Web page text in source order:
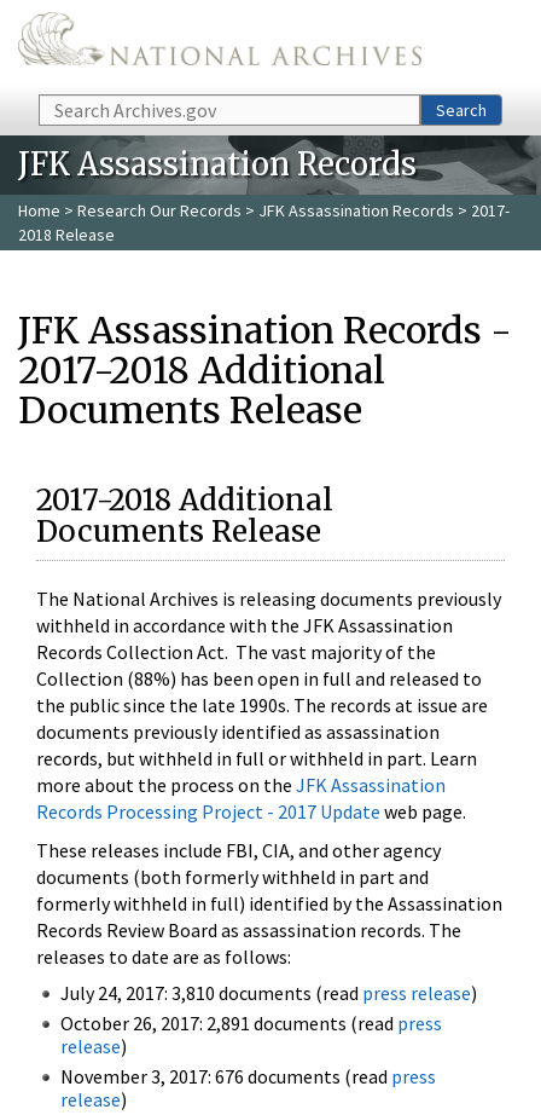
Skip to main content
Search Search
JFK Assassination Records
Home > Research Our Records > JFK Assassination Records > 2017-
2018 Release
JFK Assassination Records -
2017-2018 Additional
Documents Release
2017-2018 Additional
Documents Release
The National Archives is releasing documents previously
withheld in accordance with the JFK Assassination
Records Collection Act. The vast majority of the
Collection (88%) has been open in full and released to
the public since the late 1990s. The records at issue are
documents previously identified as assassination
records, but withheld in full or withheld in part. Learn
more about the process on the JFK Assassination
Records Processing Project - 2017 Update web page.
These releases include FBI, CIA, and other agency
documents (both formerly withheld in part and
formerly withheld in full) identified by the Assassination
Records Review Board as assassination records. The
releases to date are as follows:
July 24, 2017: 3,810 documents (read press release)
October 26, 2017: 2,891 documents (read press
release)
November 3, 2017: 676 documents (read press
release)